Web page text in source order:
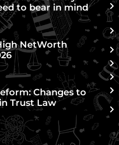
to bear in mind
NetWorth
Changes to
Trust Law